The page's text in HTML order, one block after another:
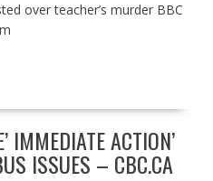
over teacher’s murder BBC
IMMEDIATE ACTION’
ISSUES – CBC.CA